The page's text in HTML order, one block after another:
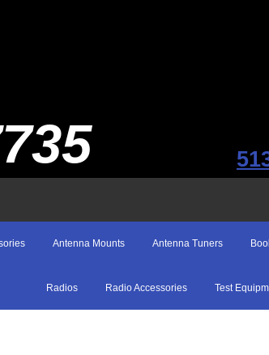
Antenna Mounts Antenna Tuners
Radios Radio Accessories Test